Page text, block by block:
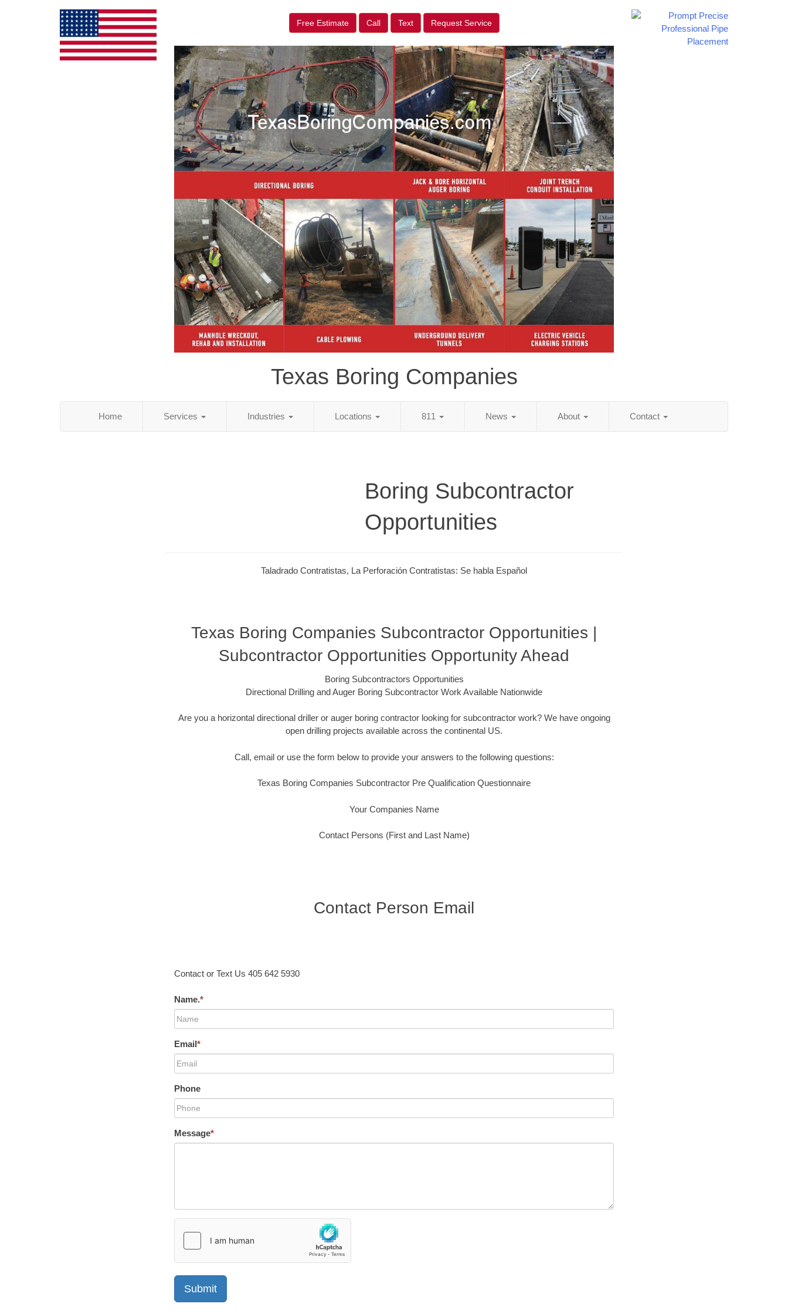
Free Estimate Call Text Request Service
Texas Boring Companies
Home Services Industries Locations 811 News About Contact
Boring Subcontractor
Opportunities
Taladrado Contratistas, La Perforación Contratistas: Se habla Español
Texas Boring Companies Subcontractor Opportunities |
Subcontractor Opportunities Opportunity Ahead
Boring Subcontractors Opportunities
Directional Drilling and Auger Boring Subcontractor Work Available Nationwide
Are you a horizontal directional driller or auger boring contractor looking for subcontractor work? We have ongoing
open drilling projects available across the continental US.
Call, email or use the form below to provide your answers to the following questions:
Texas Boring Companies Subcontractor Pre Qualification Questionnaire
Your Companies Name
Contact Persons (First and Last Name)
Contact Person Email
Contact or Text Us 405 642 5930
Name.*
Email*
Phone
Message*